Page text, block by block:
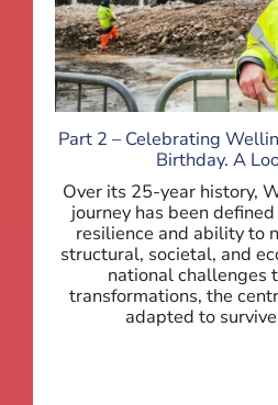
Part 2 – Celebrating
Birthday. A
Over its 25-year history,
journey has been
resilience and ability to
structural, societal, and
national challenges
transformations, the
adapted to